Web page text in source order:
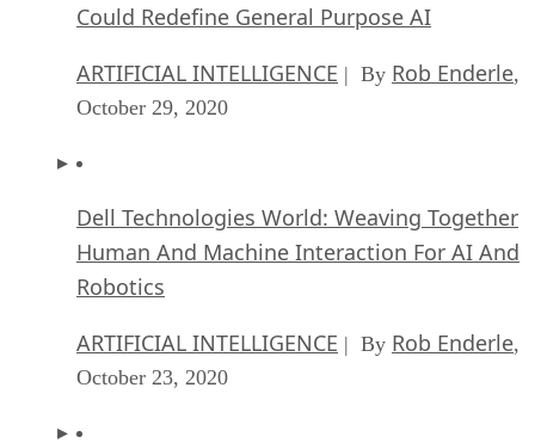
Could Redefine General Purpose AI
ARTIFICIAL INTELLIGENCE | By Rob Enderle,
October 29, 2020
Dell Technologies World: Weaving Together
Human And Machine Interaction For AI And
Robotics
ARTIFICIAL INTELLIGENCE | By Rob Enderle,
October 23, 2020